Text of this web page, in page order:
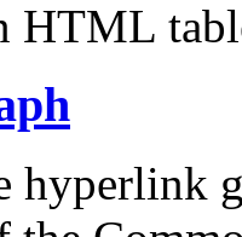
HTML
hyperlink